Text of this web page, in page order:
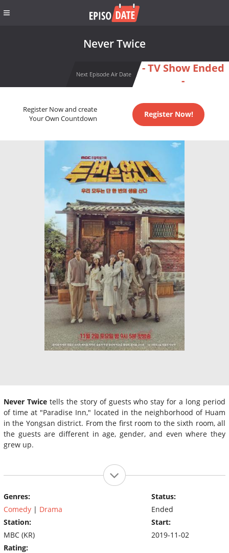
Never Twice
Next Episode Air Date
- TV Show Ended
-
Register Now and create
Your Own Countdown
Register Now!
Never Twicetells the story of guests who stay for a long period
of time at "Paradise Inn," located in the neighborhood of Huam
in the Yongsan district. From the first room to the sixth room, all
the guests are different in age, gender, and even where they
grew up.
Genres:
Comedy | Drama
Station:
MBC (KR)
Rating:
Status:
Ended
Start:
2019-11-02